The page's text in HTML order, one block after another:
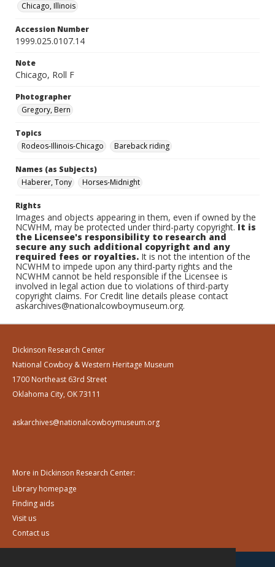
Chicago, Illinois
Accession Number
1999.025.0107.14
Note
Chicago, Roll F
Photographer
Gregory, Bern
Topics
Rodeos-Illinois-Chicago
Bareback riding
Names (as Subjects)
Haberer, Tony
Horses-Midnight
Rights
Images and objects appearing in them, even if owned by the
NCWHM, may be protected under third-party copyright.It is
the Licensee's responsibility to research and
secure any such additional copyright and any
required fees or royalties. It is not the intention of the
NCWHM to impede upon any third-party rights and the
NCWHM cannot be held responsible if the Licensee is
involved in legal action due to violations of third-party
copyright claims. For Credit line details please contact
askarchives@nationalcowboymuseum.org.
Dickinson Research Center
National Cowboy & Western Heritage Museum
1700 Northeast 63rd Street
Oklahoma City, OK 73111
askarchives@nationalcowboymuseum.org
More in Dickinson Research Center:
Library homepage
Finding aids
Visit us
Contact us